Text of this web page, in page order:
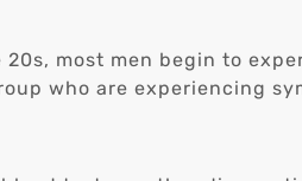
most men begin to
who are experiencing